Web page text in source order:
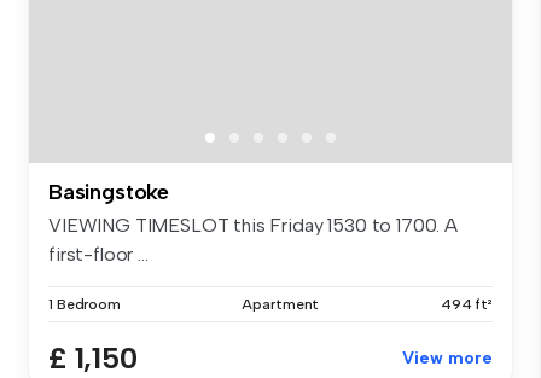
Basingstoke
VIEWING TIMESLOT this Friday 1530 to 1700. A
first-floor ...
1 Bedroom Apartment 494 ft²
£ 1,150 View more